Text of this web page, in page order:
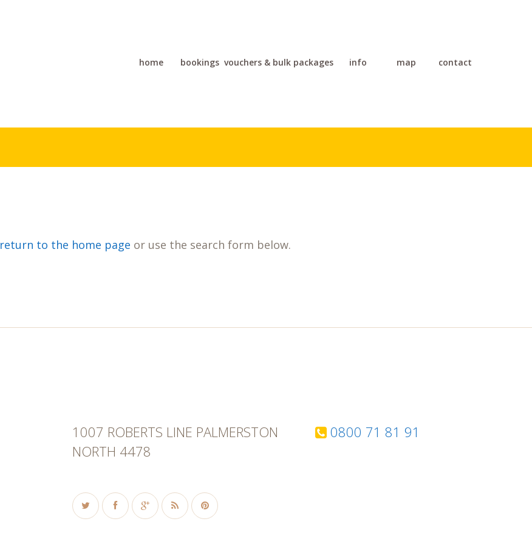
home bookings vouchers & bulk packages info map contact
return to the home page or use the search form below.
1007 ROBERTS LINE PALMERSTON
NORTH 4478
0800 71 81 91